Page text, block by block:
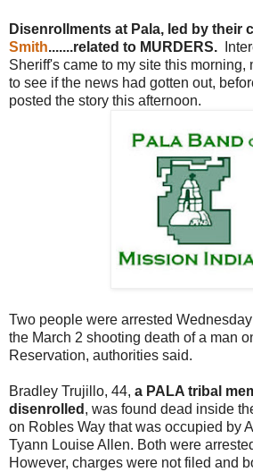
Disenrollments at Pala, led by their
Smith.......related to MURDERS.
Sheriff's came to my site this morning,
to see if the news had gotten out,
posted the story this afternoon.
Two people were arrested
the March 2 shooting death of a man
Reservation, authorities said.
Bradley Trujillo, 44, a PALA tribal
disenrolled , was found dead inside
on Robles Way that was occupied by
Tyann Louise Allen. Both were
However, charges were not filed and